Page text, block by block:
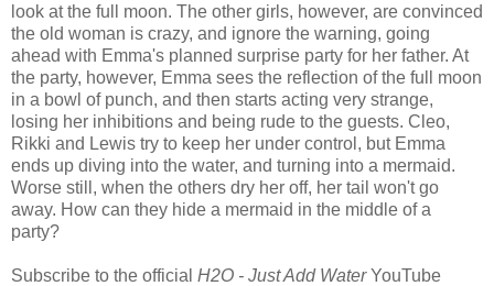
look at the full moon. The other girls, however, are convinced
the old woman is crazy, and ignore the warning, going
ahead with Emma's planned surprise party for her father. At
the party, however, Emma sees the reflection of the full moon
in a bowl of punch, and then starts acting very strange,
losing her inhibitions and being rude to the guests. Cleo,
Rikki and Lewis try to keep her under control, but Emma
ends up diving into the water, and turning into a mermaid.
Worse still, when the others dry her off, her tail won't go
away. How can they hide a mermaid in the middle of a
party?
Subscribe to the official H2O - Just Add WaterYouTube